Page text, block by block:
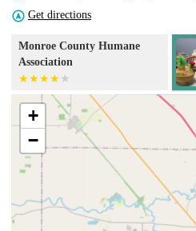
Get directions
VetCheck Pet Urgent Care
Center Bloomington
+
−